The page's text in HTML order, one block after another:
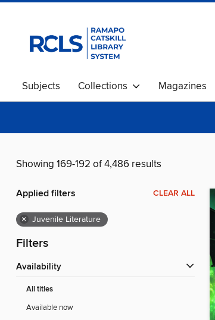
Subjects Collections Magazines
Showing 169-192 of 4,486 results
Applied filters CLEAR ALL
× Juvenile Literature
Filters
Availability
All titles
Available now